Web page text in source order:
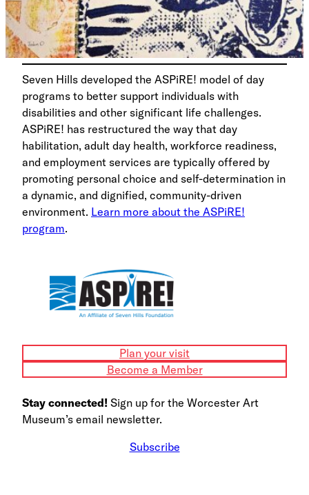
Seven Hills developed the ASPiRE! model of day
programs to better support individuals with
disabilities and other significant life challenges.
ASPiRE! has restructured the way that day
habilitation, adult day health, workforce readiness,
and employment services are typically offered by
promoting personal choice and self-determination in
a dynamic, and dignified, community-driven
environment. Learn more about the ASPiRE!
program.
Plan your visit
Become a Member
Stay connected! Sign up for the Worcester Art
Museum’s email newsletter.
Subscribe